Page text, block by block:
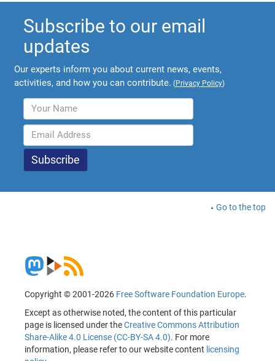
Subscribe to our email
updates
Our experts inform you about current news, events,
activities, and how you can contribute. (Privacy Policy)
Go to the top
Copyright © 2001-2026 Free Software Foundation Europe.
Except as otherwise noted, the content of this particular
page is licensed under theCreative Commons Attribution
Share-Alike 4.0 License (CC-BY-SA 4.0). For more
information, please refer to our website content licensing